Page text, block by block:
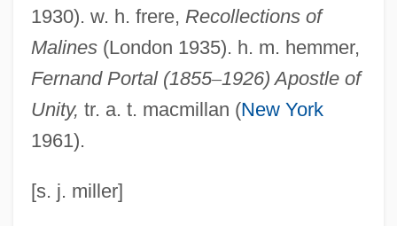
1930). w. h. frere, Recollections of
Malines(London 1935). h. m. hemmer,
Fernand Portal (1855–1926) Apostle of
Unity, tr. a. t. macmillan (New York
1961).
[s. j. miller]
Malina: A Novel
Malina, Judith (1926–)
Malina, Judith
Malin, Libby
Malin, Irving
Malin